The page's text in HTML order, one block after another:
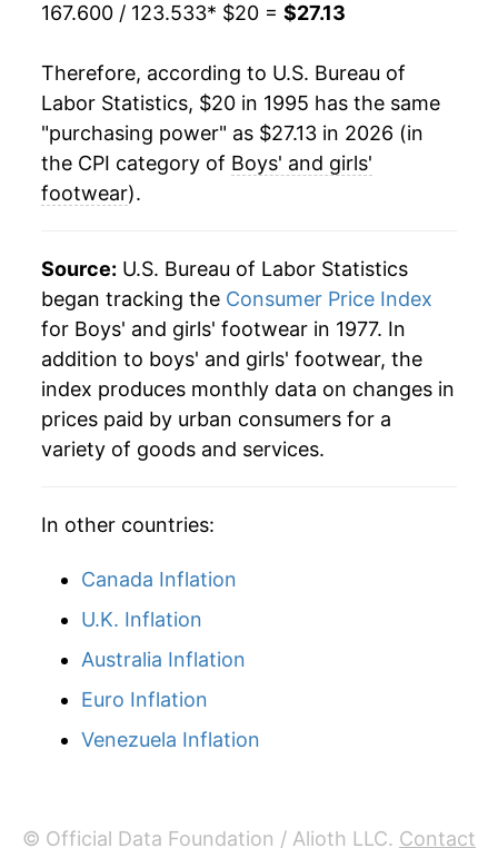
2018 $24.77 0.06%
2019 $25.40 2.55%
2020
$26.82 5.78%
2023 $26.94 0.43%
2024 $26.85 -0.33%
2025 $26.50
details.
indicate incomplete underlying data. This can
manifest as a sharp increase in inflation later on.
167.600 / 123.533* $20 = $27.13
Therefore, according to U.S. Bureau of
Labor Statistics, $20 in 1995 has the same
"purchasing power" as $27.13 in 2026 (in
the CPI category of Boys' and girls'
footwear).
Source: U.S. Bureau of Labor Statistics
began tracking the Consumer Price Index
for Boys' and girls' footwear in 1977. In
addition to boys' and girls' footwear, the
index produces monthly data on changes in
prices paid by urban consumers for a
variety of goods and services.
In other countries:
Canada Inflation
U.K. Inflation
Australia Inflation
Euro Inflation
Venezuela Inflation
© Official Data Foundation / Alioth LLC. Contact